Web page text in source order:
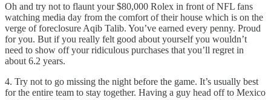
Oh and try not to flaunt your $80,000 Rolex in front of NFL fans
watching media day from the comfort of their house which is on the
verge of foreclosure Aqib Talib. You’ve earned every penny. Proud
for you. But if you really felt good about yourself you wouldn’t
need to show off your ridiculous purchases that you’ll regret in
about 6.2 years.
4. Try not to go missing the night before the game. It’s usually best
for the entire team to stay together. Having a guy head off to Mexico